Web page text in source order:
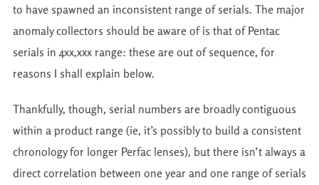
to have spawned an inconsistent range of serials. The major
anomaly collectors should be aware of is that of Pentac
serials in 4xx,xxx range: these are out of sequence, for
reasons I shall explain below.
Thankfully, though, serial numbers are broadly contiguous
within a product range (ie, it’s possibly to build a consistent
chronology for longer Perfac lenses), but there isn’t always a
direct correlation between one year and one range of serials